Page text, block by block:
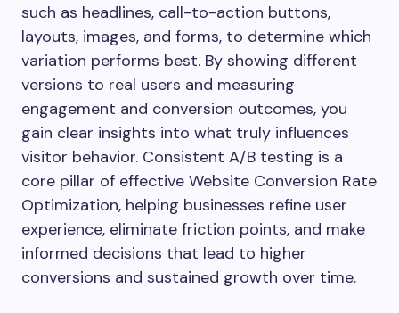
such as headlines, call-to-action buttons,
layouts, images, and forms, to determine which
variation performs best. By showing different
versions to real users and measuring
engagement and conversion outcomes, you
gain clear insights into what truly influences
visitor behavior. Consistent A/B testing is a
core pillar of effective Website Conversion Rate
Optimization, helping businesses refine user
experience, eliminate friction points, and make
informed decisions that lead to higher
conversions and sustained growth over time.